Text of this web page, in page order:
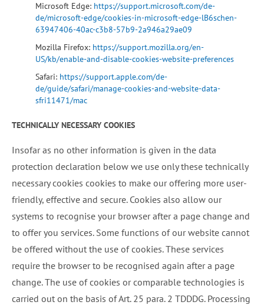
Microsoft Edge: https://support.microsoft.com/de-
de/microsoft-edge/cookies-in-microsoft-edge-lB6schen-
63947406-40ac-c3b8-57b9-2a946a29ae09
Mozilla Firefox: https://support.mozilla.org/en-
US/kb/enable-and-disable-cookies-website-preferences
Safari: https://support.apple.com/de-
de/guide/safari/manage-cookies-and-website-data-
sfri11471/mac
TECHNICALLY NECESSARY COOKIES
Insofar as no other information is given in the data
protection declaration below we use only these technically
necessary cookies cookies to make our offering more user-
friendly, effective and secure. Cookies also allow our
systems to recognise your browser after a page change and
to offer you services. Some functions of our website cannot
be offered without the use of cookies. These services
require the browser to be recognised again after a page
change. The use of cookies or comparable technologies is
carried out on the basis of Art. 25 para. 2 TDDDG. Processing